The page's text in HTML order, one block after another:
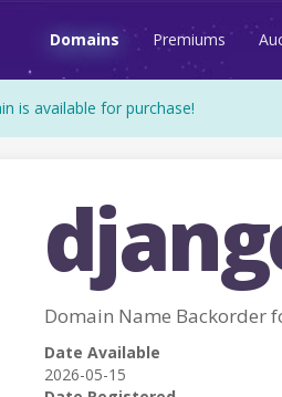
Domains Premiums
is available for purchase!
Domain Name Backorder
Date Available
2026-05-15